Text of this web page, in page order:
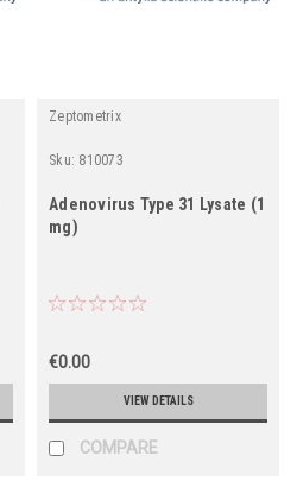
Zeptometrix
Sku: 810073
Adenovirus Type 31 Lysate (1
mg)
€0.00
VIEW DETAILS
COMPARE